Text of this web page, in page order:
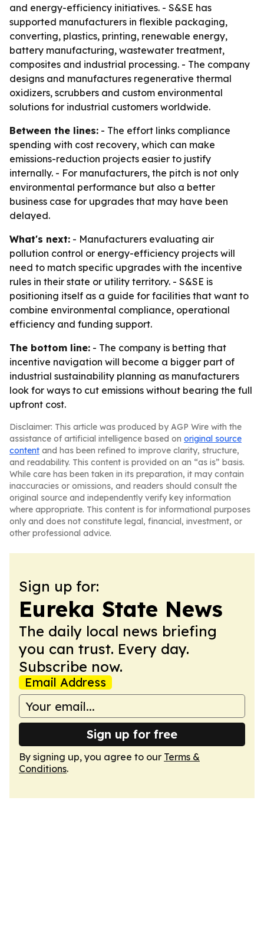
and energy-efficiency initiatives. - S&SE has
supported manufacturers in flexible packaging,
converting, plastics, printing, renewable energy,
battery manufacturing, wastewater treatment,
composites and industrial processing. - The company
designs and manufactures regenerative thermal
oxidizers, scrubbers and custom environmental
solutions for industrial customers worldwide.
Between the lines: - The effort links compliance
spending with cost recovery, which can make
emissions-reduction projects easier to justify
internally. - For manufacturers, the pitch is not only
environmental performance but also a better
business case for upgrades that may have been
delayed.
What's next: - Manufacturers evaluating air
pollution control or energy-efficiency projects will
need to match specific upgrades with the incentive
rules in their state or utility territory. - S&SE is
positioning itself as a guide for facilities that want to
combine environmental compliance, operational
efficiency and funding support.
The bottom line: - The company is betting that
incentive navigation will become a bigger part of
industrial sustainability planning as manufacturers
look for ways to cut emissions without bearing the full
upfront cost.
Disclaimer: This article was produced by AGP Wire with the
assistance of artificial intelligence based on original source
content and has been refined to improve clarity, structure,
and readability. This content is provided on an “as is” basis.
While care has been taken in its preparation, it may contain
inaccuracies or omissions, and readers should consult the
original source and independently verify key information
where appropriate. This content is for informational purposes
only and does not constitute legal, financial, investment, or
other professional advice.
Sign up for:
Eureka State News
The daily local news briefing
you can trust. Every day.
Subscribe now.
Email Address
Sign up for free
By signing up, you agree to our Terms &
Conditions.